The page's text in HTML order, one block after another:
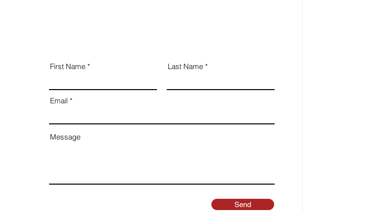
First Name Last Name
Email
Message
Send